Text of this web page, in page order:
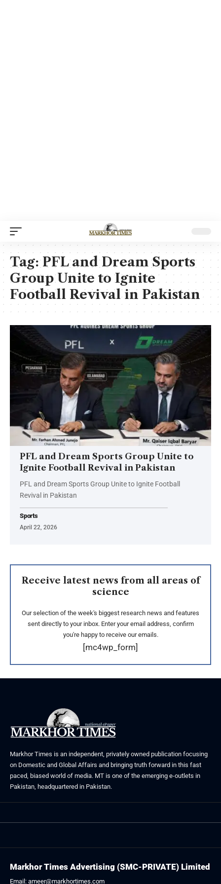
Tag:PFL and Dream Sports
Group Unite to Ignite
Football Revival in Pakistan
PFL and Dream Sports Group Unite to
Ignite Football Revival in Pakistan
PFL and Dream Sports Group Unite to Ignite Football
Revival in Pakistan
Sports
April 22, 2026
Receive latest news from all areas of
science
Our selection of the week's biggest research news and features
sent directly to your inbox. Enter your email address, confirm
you're happy to receive our emails.
[mc4wp_form]
Markhor Times is an independent, privately owned publication focusing
on Domestic and Global Affairs and bringing truth forward in this fast
paced, biased world of media. MT is one of the emerging e-outlets in
Pakistan, headquartered in Pakistan.
Markhor Times Advertising (SMC-PRIVATE) Limited
Email: ameer@markhortimes.com